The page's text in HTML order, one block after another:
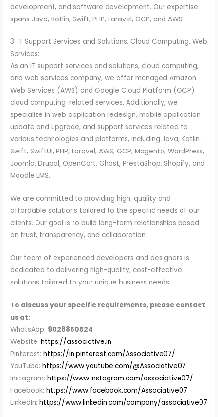
development, and software development. Our expertise
spans Java, Kotlin, Swift, PHP, Laravel, GCP, and AWS.
3. IT Support Services and Solutions, Cloud Computing, Web
Services:
As an IT support services and solutions, cloud computing,
and web services company, we offer managed Amazon
Web Services (AWS) and Google Cloud Platform (GCP)
cloud computing-related services. Additionally, we
specialize in web application redesign, mobile application
update and upgrade, and support services related to
various technologies and platforms, including Java, Kotlin,
Swift, SwiftUI, PHP, Laravel, AWS, GCP, Magento, WordPress,
Joomla, Drupal, OpenCart, Ghost, PrestaShop, Shopify, and
Moodle LMS.
We are committed to providing high-quality and
affordable solutions tailored to the specific needs of our
clients. Our goal is to build long-term relationships based
on trust, transparency, and collaboration.
Our team of experienced developers and designers is
dedicated to delivering high-quality, cost-effective
solutions tailored to your unique business needs.
To discuss your specific requirements, please contact
us at:
WhatsApp: 9028850524
Website:https://associative.in
Pinterest:https://in.pinterest.com/Associative07/
YouTube:https://www.youtube.com/@Associative07
Instagram:https://www.instagram.com/associative07/
Facebook:https://www.facebook.com/Associative07
LinkedIn:https://www.linkedin.com/company/associative07